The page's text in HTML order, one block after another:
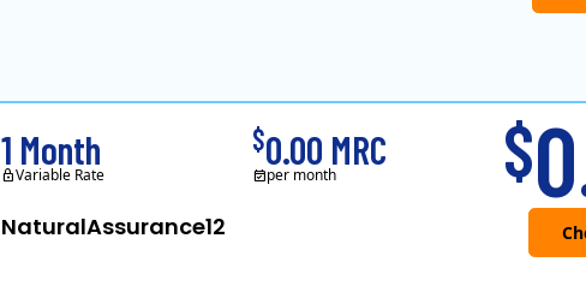
NaturalAssurance12
$
1 Month
Variable Rate
$0.00 MRC
per month